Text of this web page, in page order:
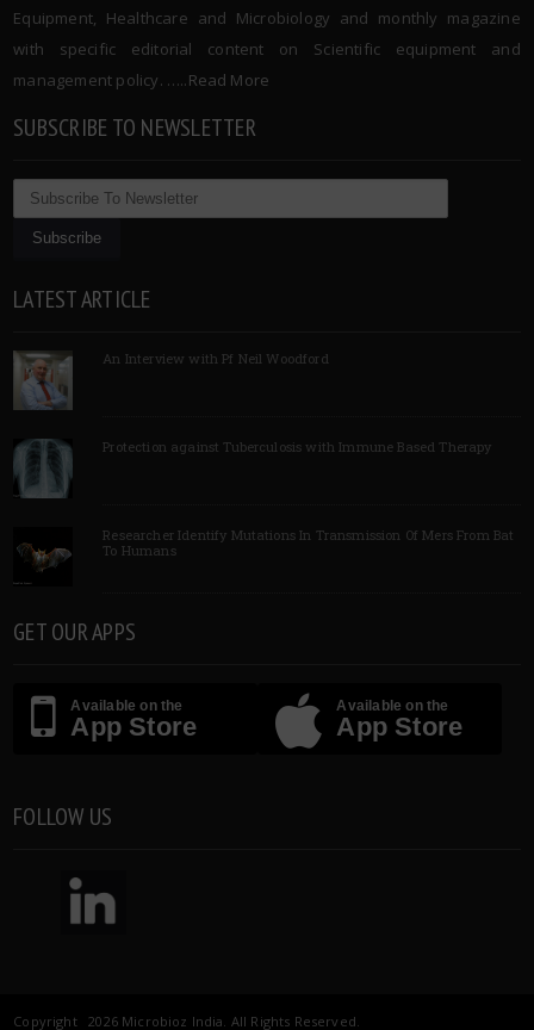
Equipment, Healthcare and Microbiology and monthly magazine
with specific editorial content on Scientific equipment and
management policy. …..Read More
SUBSCRIBE TO NEWSLETTER
LATEST ARTICLE
An Interview with Pf Neil Woodford
Protection against Tuberculosis with Immune Based Therapy
Researcher Identify Mutations In Transmission Of Mers From Bat
To Humans
GET OUR APPS
Available on the
App Store
Available on the
App Store
FOLLOW US
Copyright 2026 Microbioz India. All Rights Reserved.